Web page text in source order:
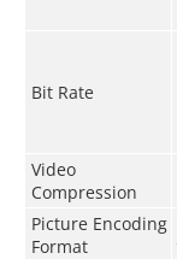
Bit Rate
Video
Compression
Picture Encoding
Format